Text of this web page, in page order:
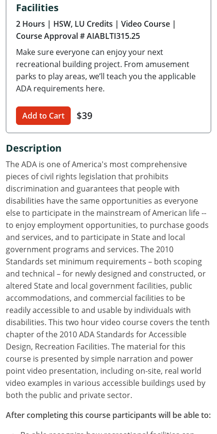
Delaware
Florida
Georgia
Hawaii
Idaho
Illinois
Iowa
Kansas
Kentucky
Louisiana
Maine
Maryland
Massachusetts
Michigan
Minnesota
Mississippi
Missouri
Montana
Nebraska
Facilities
2 Hours | HSW, LU Credits | Video Course |
Course Approval # AIABLTI315.25
Make sure everyone can enjoy your next
recreational building project. From amusement
parks to play areas, we’ll teach you the applicable
ADA requirements here.
Add to Cart $39
Description
The ADA is one of America's most comprehensive
pieces of civil rights legislation that prohibits
discrimination and guarantees that people with
disabilities have the same opportunities as everyone
else to participate in the mainstream of American life --
to enjoy employment opportunities, to purchase goods
and services, and to participate in State and local
government programs and services. The 2010
Standards set minimum requirements – both scoping
and technical – for newly designed and constructed, or
altered State and local government facilities, public
accommodations, and commercial facilities to be
readily accessible to and usable by individuals with
disabilities. This two hour video course covers the tenth
chapter of the 2010 ADA Standards for Accessible
Design, Recreation Facilities. The material for this
course is presented by simple narration and power
point video presentation, including on-site, real world
video examples in various accessible buildings used by
both the public and private sector.
After completing this course participants will be able to: